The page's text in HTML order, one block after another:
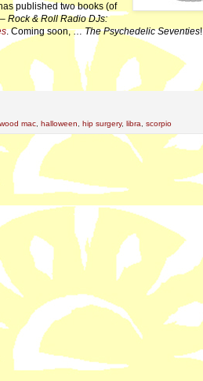
published two books (of
– Rock & Roll Radio DJs:
. Coming soon, …The Psychedelic Seventies!
mac halloween hip surgery, libra scorpio